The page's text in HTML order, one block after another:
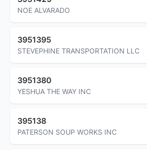
NOE ALVARADO
3951395
STEVEPHINE TRANSPORTATION LLC
3951380
YESHUA THE WAY INC
395138
PATERSON SOUP WORKS INC